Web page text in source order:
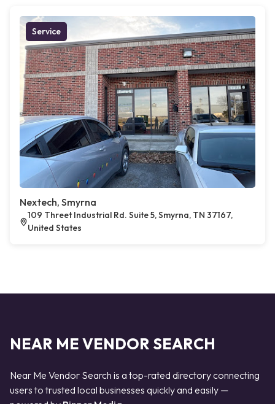
Service
Nextech, Smyrna
109 Threet Industrial Rd. Suite 5, Smyrna, TN 37167,
United States
NEAR ME VENDOR SEARCH
Near Me Vendor Search is a top-rated directory connecting
users to trusted local businesses quickly and easily —